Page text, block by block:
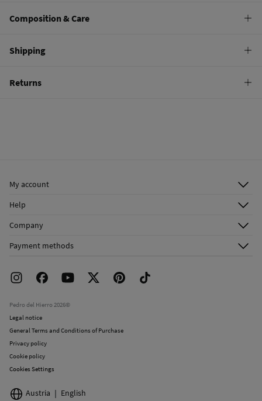
Composition & Care
100%
polyester
Care
Shipping
Returns
My account
Register
Shipping addresses
Help
Email Us
FAQ
Returns and cancellation
Company
Franchise Area
Work with us
Payment methods
Pedro del Hierro 2026©
Legal notice
General Terms and Conditions of Purchase
Privacy policy
Cookie policy
Cookies Settings
Austria English